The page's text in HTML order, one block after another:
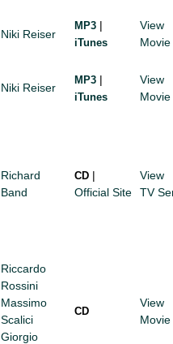
Niki Reiser
MP3 |
iTunes
View
Movie
Niki Reiser
MP3 |
iTunes
View
Movie
Richard
Band
CD |
Official Site
View
TV
Riccardo
Rossini
Massimo
Scalici
Giorgio
CD
View
Movie